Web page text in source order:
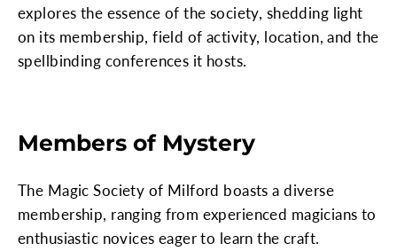
explores the essence of the society, shedding light
on its membership, field of activity, location, and the
spellbinding conferences it hosts.
Members of Mystery
The Magic Society of Milford boasts a diverse
membership, ranging from experienced magicians to
enthusiastic novices eager to learn the craft.